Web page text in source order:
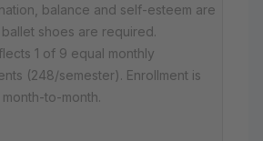
balance and self-esteem are
shoes are required.
1 of 9 equal monthly
(248/semester). Enrollment is
to-month.